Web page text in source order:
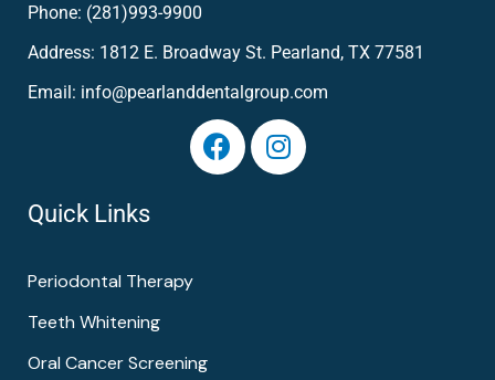
Phone: (281)993-9900
Address: 1812 E. Broadway St. Pearland, TX 77581
Email: info@pearlanddentalgroup.com
Quick Links
Periodontal Therapy
Teeth Whitening
Oral Cancer Screening